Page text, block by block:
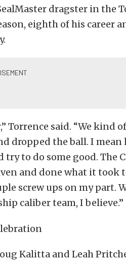
dragster in the
eighth of his career
Torrence said. “We kind
dropped the ball. I mean
to do some good. The
and done what it took
screw ups on my part.
caliber team, I believe.”
Kalitta and Leah